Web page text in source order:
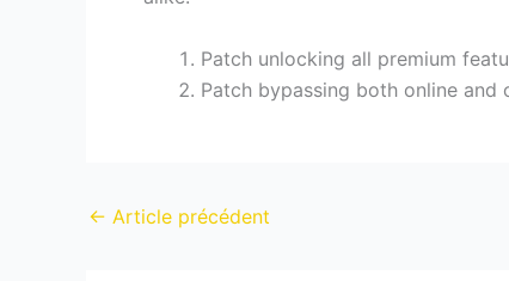
Patch unlocking all premium
Patch bypassing both online
← Article précédent